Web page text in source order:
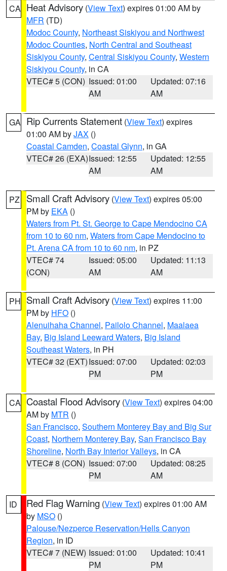
CA Heat Advisory (View Text) expires 01:00 AM by
MFR (TD)
Modoc County, Northeast Siskiyou and Northwest
Modoc Counties, North Central and Southeast
Siskiyou County, Central Siskiyou County, Western
Siskiyou County, in CA
VTEC# 5 (CON) Issued: 01:00
AM
Updated: 07:16
AM
GA Rip Currents Statement (View Text) expires
01:00 AM byJAX ()
Coastal Camden, Coastal Glynn, in GA
VTEC# 26 (EXA)Issued: 12:55
AM
Updated: 12:55
AM
PZ Small Craft Advisory (View Text) expires 05:00
PM by EKA ()
Waters from Pt. St. George to Cape Mendocino CA
from 10 to 60 nm, Waters from Cape Mendocino to
Pt. Arena CA from 10 to 60 nm, in PZ
VTEC# 74
(CON)
Issued: 05:00
AM
Updated: 11:13
AM
PH Small Craft Advisory (View Text) expires 11:00
PM by HFO ()
Alenuihaha Channel, Pailolo Channel, Maalaea
Bay, Big Island Leeward Waters, Big Island
Southeast Waters, in PH
VTEC# 32 (EXT)Issued: 07:00
PM
Updated: 02:03
PM
CA Coastal Flood Advisory (View Text) expires 04:00
AM by MTR ()
San Francisco, Southern Monterey Bay and Big Sur
Coast, Northern Monterey Bay, San Francisco Bay
Shoreline, North Bay Interior Valleys, in CA
VTEC# 8 (CON) Issued: 07:00
PM
Updated: 08:25
AM
ID Red Flag Warning (View Text) expires 01:00 AM
by MSO ()
Palouse/Nezperce Reservation/Hells Canyon
Region, in ID
VTEC# 7 (NEW) Issued: 01:00
PM
Updated: 10:41
PM